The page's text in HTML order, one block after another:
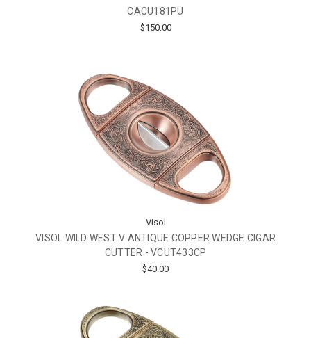
CACU181PU
$150.00
Visol
VISOL WILD WEST V ANTIQUE COPPER WEDGE CIGAR
CUTTER - VCUT433CP
$40.00